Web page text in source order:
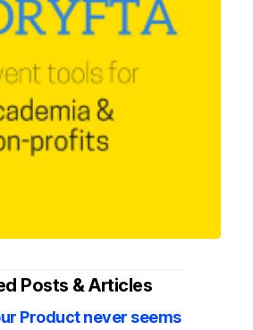
Posts & Articles
Product never seems